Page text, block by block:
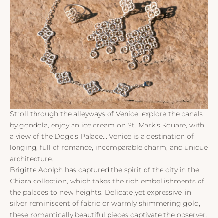
Stroll through the alleyways of Venice, explore the canals
by gondola, enjoy an ice cream on St. Mark's Square, with
a view of the Doge's Palace... Venice is a destination of
longing, full of romance, incomparable charm, and unique
architecture.
Brigitte Adolph has captured the spirit of the city in the
Chiara collection, which takes the rich embellishments of
the palaces to new heights. Delicate yet expressive, in
silver reminiscent of fabric or warmly shimmering gold,
these romantically beautiful pieces captivate the observer.